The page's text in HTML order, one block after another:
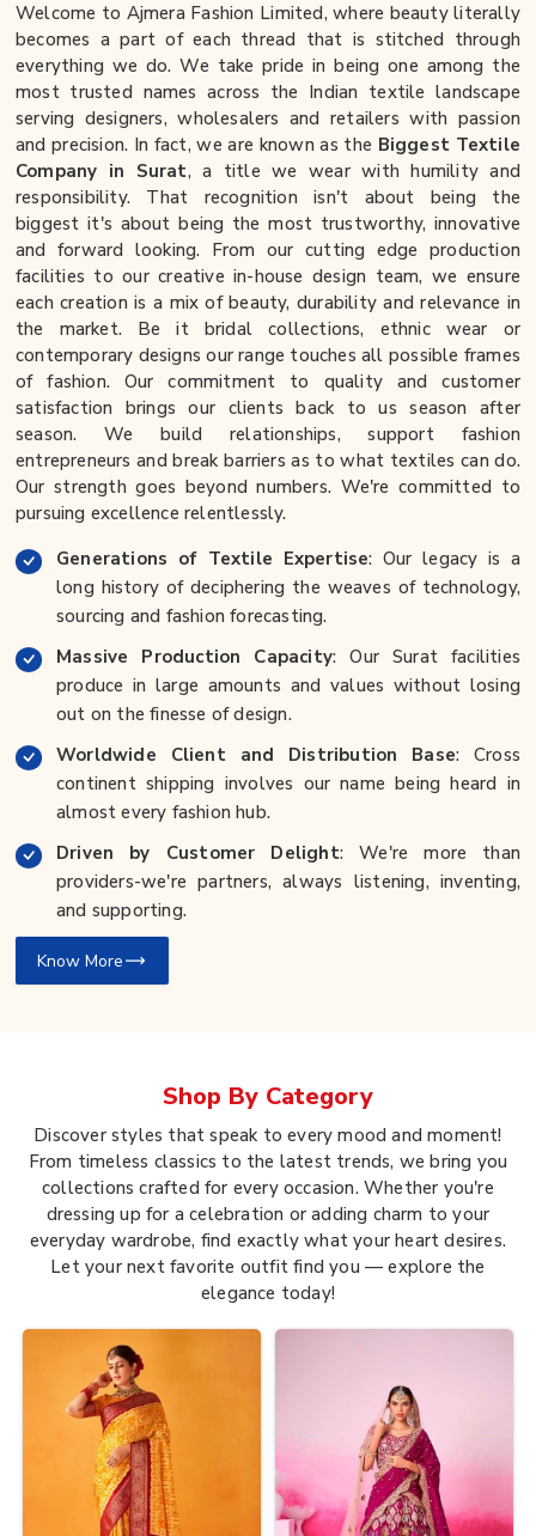
Welcome to Ajmera Fashion Limited, where beauty literally
becomes a part of each thread that is stitched through
everything we do. We take pride in being one among the
most trusted names across the Indian textile landscape
serving designers, wholesalers and retailers with passion
and precision. In fact, we are known as the Biggest Textile
Company in Surat, a title we wear with humility and
responsibility. That recognition isn't about being the
biggest it's about being the most trustworthy, innovative
and forward looking. From our cutting edge production
facilities to our creative in-house design team, we ensure
each creation is a mix of beauty, durability and relevance in
the market. Be it bridal collections, ethnic wear or
contemporary designs our range touches all possible frames
of fashion. Our commitment to quality and customer
satisfaction brings our clients back to us season after
season. We build relationships, support fashion
entrepreneurs and break barriers as to what textiles can do.
Our strength goes beyond numbers. We're committed to
pursuing excellence relentlessly.
Generations of Textile Expertise: Our legacy is a
long history of deciphering the weaves of technology,
sourcing and fashion forecasting.
Massive Production Capacity: Our Surat facilities
produce in large amounts and values without losing
out on the finesse of design.
Worldwide Client and Distribution Base: Cross
continent shipping involves our name being heard in
almost every fashion hub.
Driven by Customer Delight: We're more than
providers-we're partners, always listening, inventing,
and supporting.
Know More
Shop By Category
Discover styles that speak to every mood and moment!
From timeless classics to the latest trends, we bring you
collections crafted for every occasion. Whether you're
dressing up for a celebration or adding charm to your
everyday wardrobe, find exactly what your heart desires.
Let your next favorite outfit find you — explore the
elegance today!